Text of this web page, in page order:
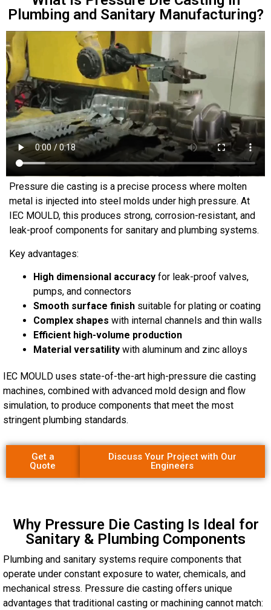
Plumbing and Sanitary Manufacturing?
Pressure die casting is a precise process where molten
metal is injected into steel molds under high pressure. At
IEC MOULD, this produces strong, corrosion-resistant, and
leak-proof components for sanitary and plumbing systems.
Key advantages:
High dimensional accuracy for leak-proof valves,
pumps, and connectors
Smooth surface finish suitable for plating or coating
Complex shapes with internal channels and thin walls
Efficient high-volume production
Material versatility with aluminum and zinc alloys
IEC MOULD uses state-of-the-art high-pressure die casting
machines, combined with advanced mold design and flow
simulation, to produce components that meet the most
stringent plumbing standards.
Get a
Quote
Discuss Your Project with Our
Engineers
Why Pressure Die Casting Is Ideal for
Sanitary & Plumbing Components
Plumbing and sanitary systems require components that
operate under constant exposure to water, chemicals, and
mechanical stress. Pressure die casting offers unique
advantages that traditional casting or machining cannot match: